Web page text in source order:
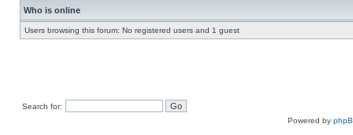
Who is online
Users browsing this forum: No registered users and 1 guest
Search for:
Powered by